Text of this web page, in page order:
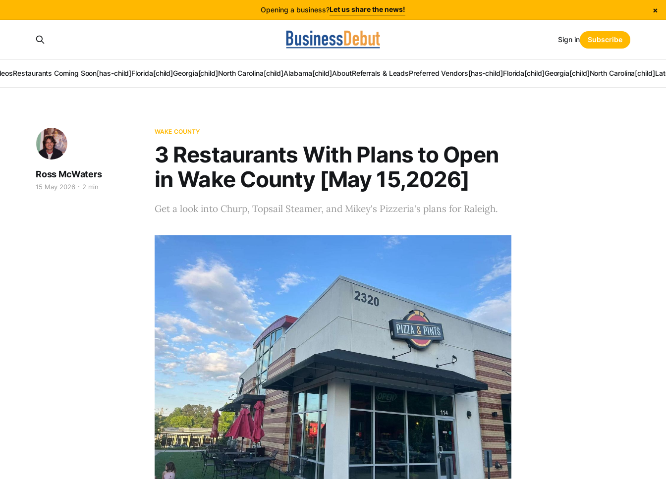
Opening a business?Let us share the news! ×
Restaurants Coming Soon[has-child]Florida[child]Georgia[child]North Carolina[child]Alabama[child]AboutReferrals & LeadsPreferred Vendors[has-child]Florida[child]Georgia[child]North Carolina[child]
Sign in Subscribe
WAKE COUNTY
3 Restaurants With Plans to Open
in Wake County [May 15,2026]
Get a look into Churp, Topsail Steamer, and Mikey's Pizzeria's plans for Raleigh.
Ross McWaters
15 May 2026 2 min